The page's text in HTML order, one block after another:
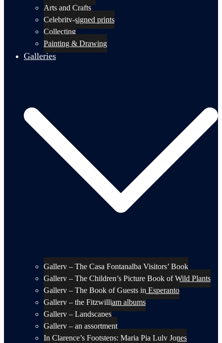
Arts and Crafts
Celebrity-signed prints
Collecting
Painting & Drawing
Galleries
Gallery – The Casa Fontanalba Visitors’ Book
Gallery – The Children’s Picture Book of Wild Plants
Gallery – The Book of Guests in Esperanto
Gallery – the Fitzwilliam albums
Gallery – Landscapes
Gallery – an assortment
In Clarence’s Footsteps: Maria Pia Luly Jones